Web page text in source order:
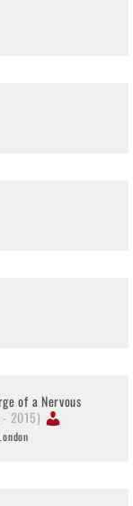
of a Nervous
2015)